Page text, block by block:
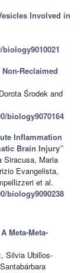
Involved in
Reclaimed
Środek and
biology9070164
Inflammation
Brain Injury”
Siracusa, Maria
Evangelista,
et al.
biology9090238
Meta-Meta-
Silvia Ubillos-